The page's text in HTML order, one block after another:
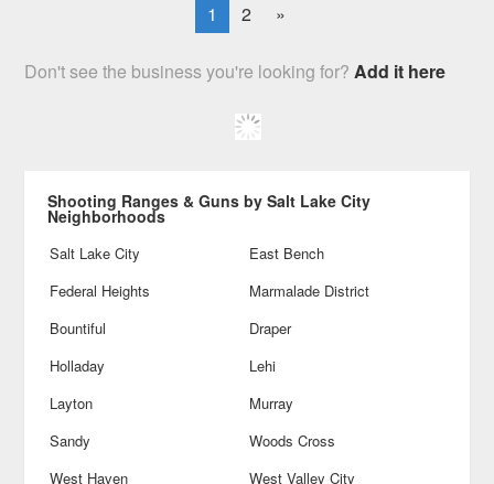
1 2 »
Don't see the business you're looking for?Add it here
Shooting Ranges & Guns by Salt Lake City
Neighborhoods
Salt Lake City
East Bench
Federal Heights
Marmalade District
Bountiful
Draper
Holladay
Lehi
Layton
Murray
Sandy
Woods Cross
West Haven
West Valley City